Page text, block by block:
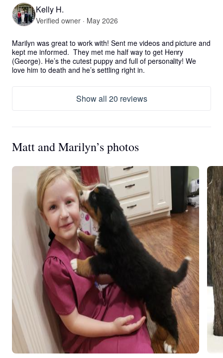
Kelly H.
Verified owner · May 2026
Marilyn was great to work with! Sent me videos and picture and
kept me informed.  They met me half way to get Henry
(George). He’s the cutest puppy and full of personality! We
love him to death and he’s settling right in.
Show all 20 reviews
Matt and Marilyn’s photos